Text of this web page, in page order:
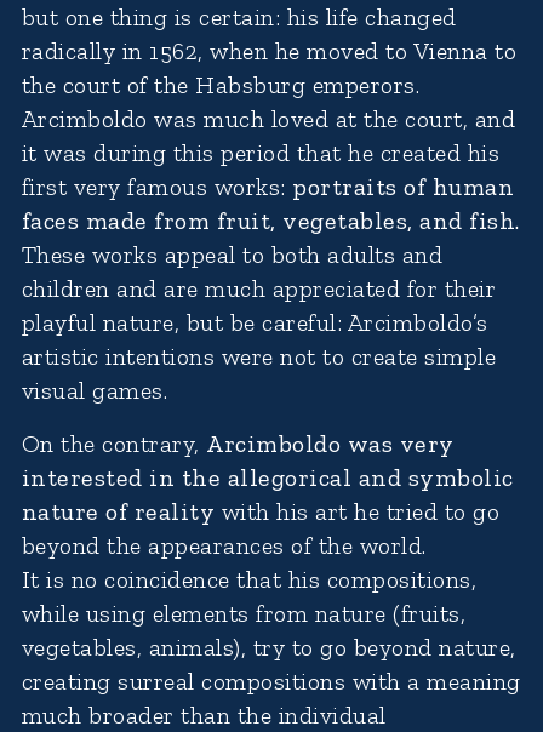
but one thing is certain: his life changed
radically in 1562, when he moved to Vienna to
the court of the Habsburg emperors.
Arcimboldo was much loved at the court, and
it was during this period that he created his
first very famous works: portraits of human
faces made from fruit, vegetables, and fish.
These works appeal to both adults and
children and are much appreciated for their
playful nature, but be careful: Arcimboldo’s
artistic intentions were not to create simple
visual games.
On the contrary, Arcimboldo was very
interested in the allegorical and symbolic
nature of reality with his art he tried to go
beyond the appearances of the world.
It is no coincidence that his compositions,
while using elements from nature (fruits,
vegetables, animals), try to go beyond nature,
creating surreal compositions with a meaning
much broader than the individual